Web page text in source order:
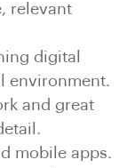
relevant
digital
environment.
and great
mobile apps.